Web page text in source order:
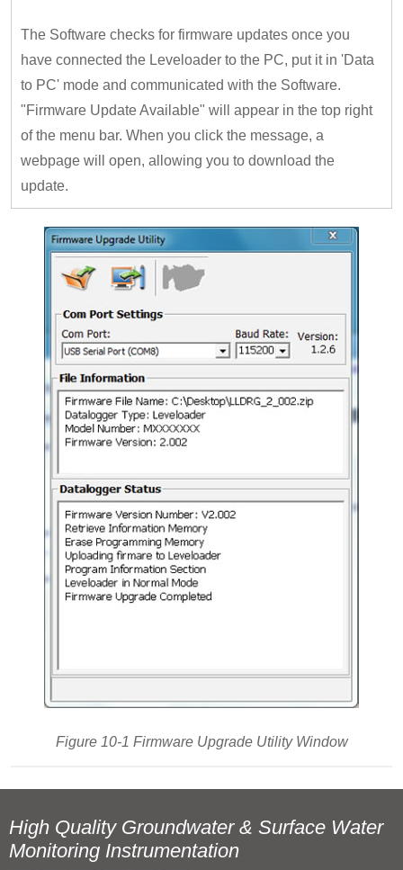
The Software checks for firmware updates once you
have connected the Leveloader to the PC, put it in 'Data
to PC' mode and communicated with the Software.
"Firmware Update Available" will appear in the top right
of the menu bar. When you click the message, a
webpage will open, allowing you to download the
update.
Figure 10-1 Firmware Upgrade Utility Window
High Quality Groundwater & Surface Water
Monitoring Instrumentation